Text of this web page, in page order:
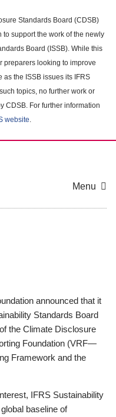
Standards Board (CDSB)
support the work of the newly
Board (ISSB). While this
preparers looking to improve
the ISSB issues its IFRS
topics, no further work or
CDSB. For further information
website.
Menu
announced that it
Standards Board
the Climate Disclosure
Foundation (VRF—
Framework and the
IFRS Sustainability
baseline of